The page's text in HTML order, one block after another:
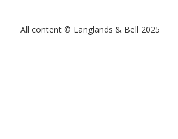
All content © Langlands & Bell 2025